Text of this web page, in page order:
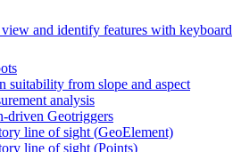
and identify features with keyboard
suitability from slope and aspect
analysis
driven Geotriggers
line of sight (GeoElement)
line of sight (Points)